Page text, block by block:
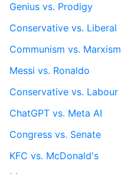
Genius vs. Prodigy
Conservative vs. Liberal
Communism vs. Marxism
Messi vs. Ronaldo
Conservative vs. Labour
ChatGPT vs. Meta AI
Congress vs. Senate
KFC vs. McDonald's